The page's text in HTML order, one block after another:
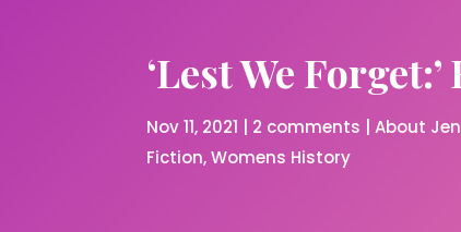
‘Lest We
Nov 11, 2021 2 comments |About Jen
Fiction Womens History